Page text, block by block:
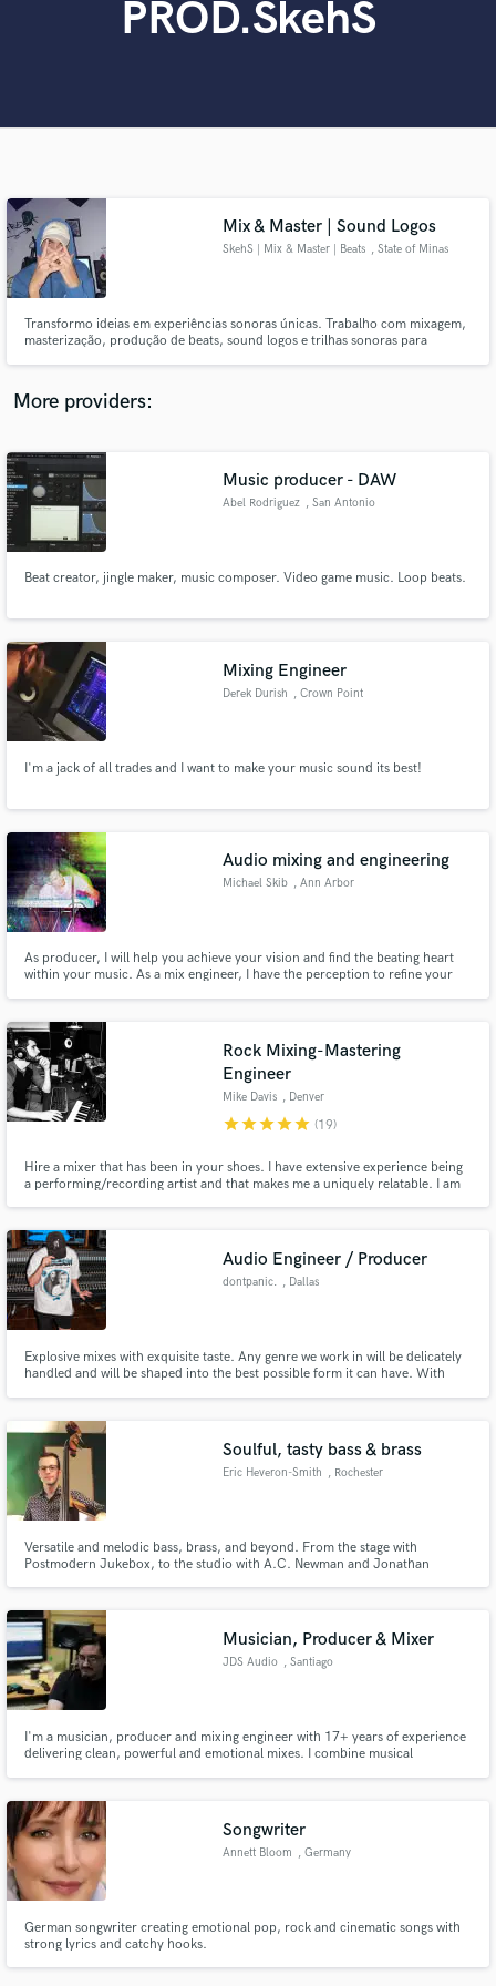
PROD.SkehS
Mix & Master | Sound Logos
SkehS | Mix & Master | Beats , State of Minas
Transformo ideias em experiências sonoras únicas. Trabalho com mixagem,
masterização, produção de beats, sound logos e trilhas sonoras para
More providers:
Music producer - DAW
Abel Rodriguez , San Antonio
Beat creator, jingle maker, music composer. Video game music. Loop beats.
Mixing Engineer
Derek Durish , Crown Point
I'm a jack of all trades and I want to make your music sound its best!
Audio mixing and engineering
Michael Skib , Ann Arbor
As producer, I will help you achieve your vision and find the beating heart
within your music. As a mix engineer, I have the perception to refine your
otherworldly.
Rock Mixing-Mastering
Engineer
Mike Davis , Denver
starstarstarstarstar (19)
Hire a mixer that has been in your shoes. I have extensive experience being
a performing/recording artist and that makes me a uniquely relatable. I am
extra punch and make it shine for an affordable price.
Audio Engineer / Producer
dontpanic. , Dallas
Explosive mixes with exquisite taste. Any genre we work in will be delicately
handled and will be shaped into the best possible form it can have. With
Soulful, tasty bass & brass
Eric Heveron-Smith , Rochester
Versatile and melodic bass, brass, and beyond. From the stage with
Postmodern Jukebox, to the studio with A.C. Newman and Jonathan
impeccable taste to your tracks. All styles, always soulful.
Musician, Producer & Mixer
JDS Audio , Santiago
I'm a musician, producer and mixing engineer with 17+ years of experience
delivering clean, powerful and emotional mixes. I combine musical
Songwriter
Annett Bloom , Germany
German songwriter creating emotional pop, rock and cinematic songs with
strong lyrics and catchy hooks.
Search by credits or 'sounds like' and check out
audio samples and verified reviews of top pros.
Contact pros directly with your project details
and receive handcrafted proposals and budgets
in a flash.
Fund and work on your project through our
secure platform. Payment is only released when